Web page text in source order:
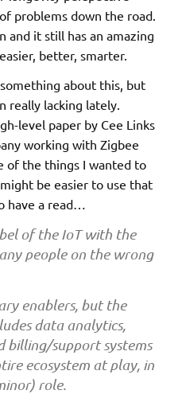
problems down the road.
and it still has an amazing
better, smarter.
about this, but
really lacking lately.
level paper by Cee Links
working with Zigbee
of the things I wanted to
be easier to use that
have a read…
of the IoT with the
people on the wrong
enablers, but the
data analytics,
billing/support systems
ecosystem at play, in
role.